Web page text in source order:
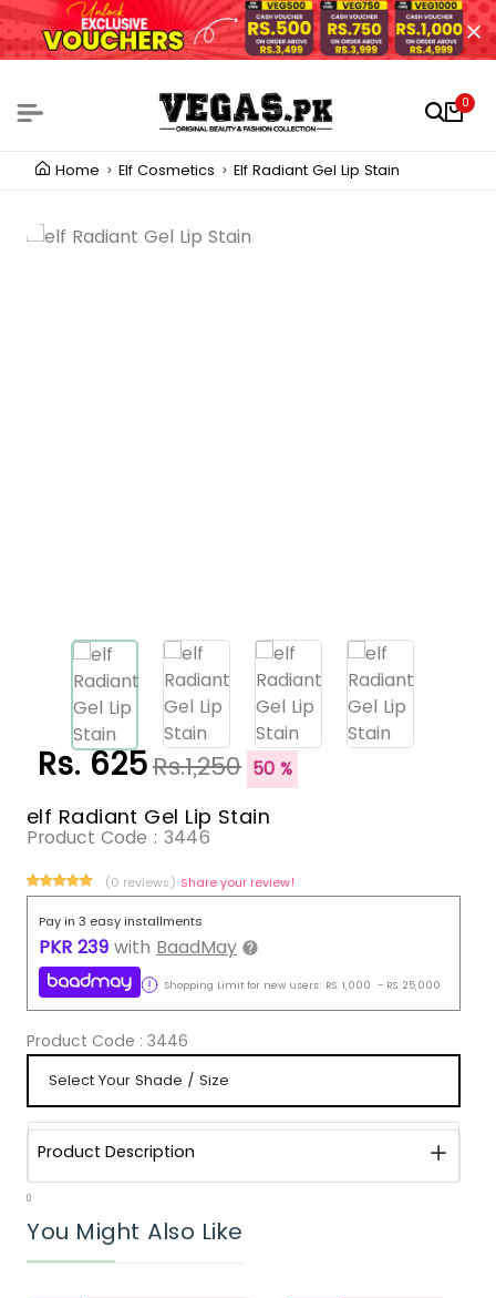
0
Home Elf Cosmetics Elf Radiant Gel Lip Stain
Rs. 625Rs.1,250 50 %
elf Radiant Gel Lip Stain
Product Code : 3446
(0 reviews) Share your review!
Pay in 3 easy installments
PKR 239 with BaadMay
Shopping Limit for new users: RS. 1,000 - RS. 25,000
Product Code : 3446
Product Description
0
You Might Also Like